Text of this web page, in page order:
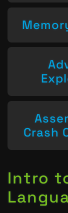
Crash
Intro